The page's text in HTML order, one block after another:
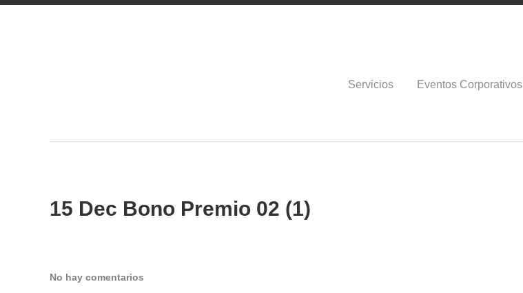
Servicios Eventos Corporativos
15 Dec Bono Premio 02 (1)
No hay comentarios